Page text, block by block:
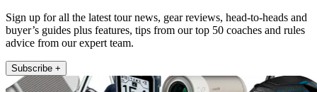
Sign up for all the latest tour news, gear reviews, head-to-heads and
buyer’s guides plus features, tips from our top 50 coaches and rules
advice from our expert team.
Subscribe +